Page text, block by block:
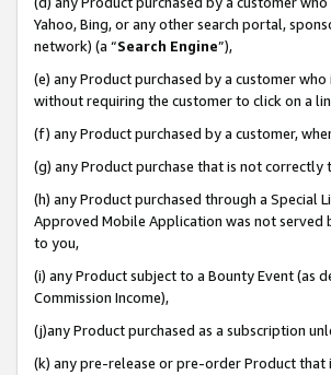
Yahoo, Bing, or any other search portal,
network) (a “Search Engine”),
(e) any Product purchased by a customer
without requiring the customer to click on a
(f) any Product purchased by a customer,
(g) any Product purchase that is not
(h) any Product purchased through a Special
Approved Mobile Application was not served
to you,
(i) any Product subject to a Bounty Event (as
Commission Income),
(j)any Product purchased as a subscription
(k) any pre-release or pre-order Product